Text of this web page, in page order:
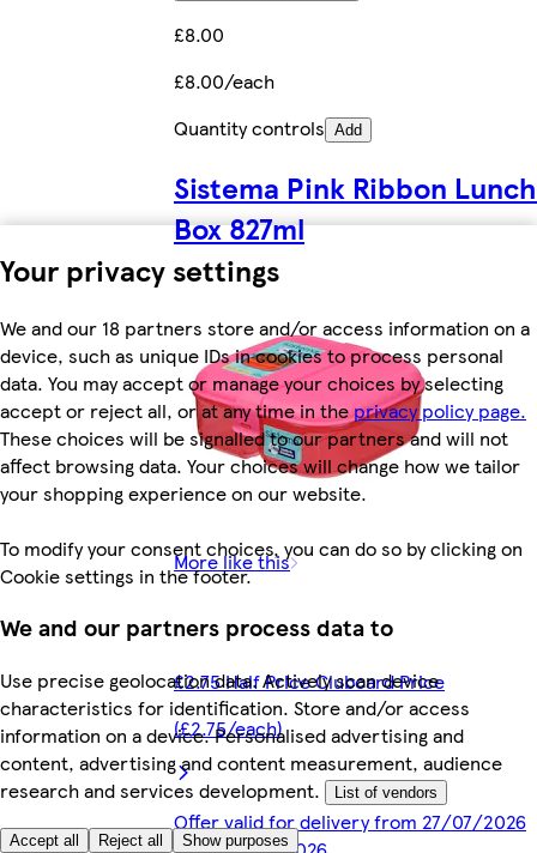
Your privacy settings
We and our 18 partners store and/or access information on a
device, such as unique IDs in cookies to process personal
data. You may accept or manage your choices by selecting
accept or reject all, or at any time in theprivacy policy page.
These choices will be signalled to our partners and will not
affect browsing data. Your choices will change how we tailor
your shopping experience on our website.
To modify your consent choices, you can do so by clicking on
Cookie settings in the footer.
We and our partners process data to
Use precise geolocation data. Actively scan device
characteristics for identification. Store and/or access
information on a device. Personalised advertising and
content, advertising and content measurement, audience
research and services development.
List of vendors
Accept all Reject all Show purposes
£8.00
£8.00/each
Quantity controls Add
Sistema Pink Ribbon Lunch
Box 827ml
More like this
£2.75 Half Price Clubcard Price
(£2.75/each)
Offer valid for delivery from 27/07/2026